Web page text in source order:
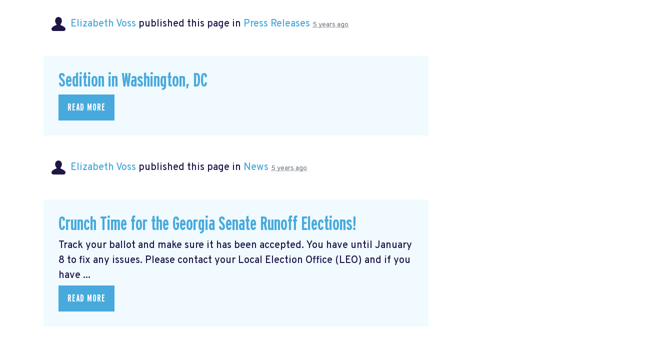
Elizabeth Voss published this page in Press Releases 5 years ago
Sedition in Washington, DC
READ MORE
Elizabeth Voss published this page in News 5 years ago
Crunch Time for the Georgia Senate Runoff Elections!
Track your ballot and make sure it has been accepted. You have until January
8 to fix any issues. Please contact your Local Election Office (LEO) and if you
have ...
READ MORE